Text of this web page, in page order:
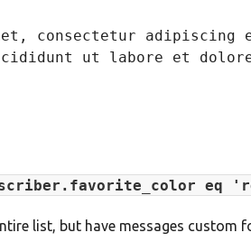
consectetur
ut labore et
eq
list, but have messages custom